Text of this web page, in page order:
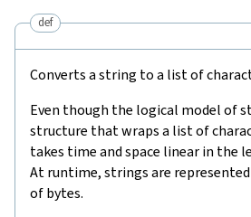
def
Converts a string to a list of
Even though the logical model of
structure that wraps a list of
takes time and space linear in the
At runtime, strings are represented
of bytes.